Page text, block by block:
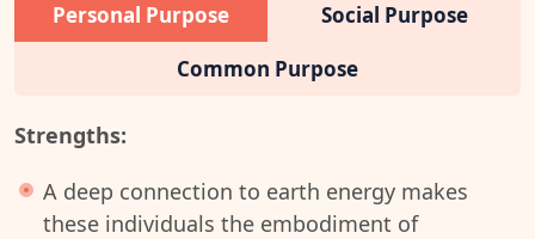
Personal Purpose
Social Purpose
Common Purpose
Strengths:
A deep connection to earth energy makes
these individuals the embodiment of